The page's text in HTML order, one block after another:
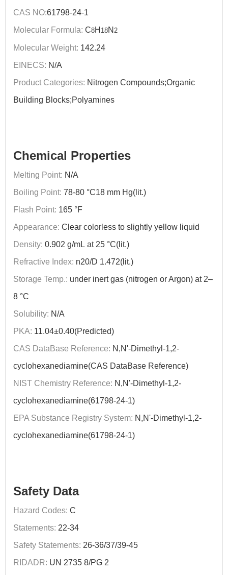
CAS NO:61798-24-1
Molecular Formula: C8H 18N 2
Molecular Weight: 142.24
EINECS: N/A
Product Categories: Nitrogen Compounds;Organic
Building Blocks;Polyamines
Chemical Properties
Melting Point: N/A
Boiling Point: 78-80 °C18 mm Hg(lit.)
Flash Point: 165 °F
Appearance: Clear colorless to slightly yellow liquid
Density: 0.902 g/mL at 25 °C(lit.)
Refractive Index: n20/D 1.472(lit.)
Storage Temp.: under inert gas (nitrogen or Argon) at 2–
8 °C
Solubility: N/A
PKA: 11.04±0.40(Predicted)
CAS DataBase Reference: N,N'-Dimethyl-1,2-
cyclohexanediamine(CAS DataBase Reference)
NIST Chemistry Reference: N,N'-Dimethyl-1,2-
cyclohexanediamine(61798-24-1)
EPA Substance Registry System: N,N'-Dimethyl-1,2-
cyclohexanediamine(61798-24-1)
Safety Data
Hazard Codes: C
Statements: 22-34
Safety Statements: 26-36/37/39-45
RIDADR: UN 2735 8/PG 2